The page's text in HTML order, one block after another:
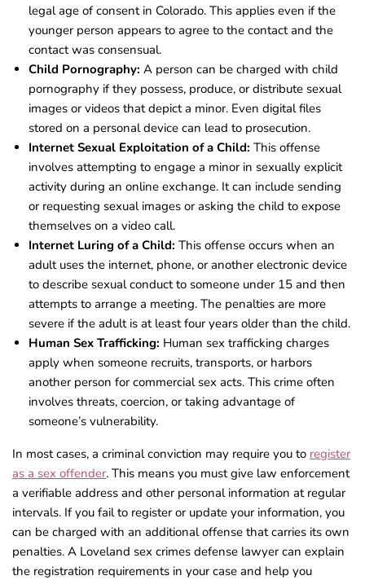
legal age of consent in Colorado. This applies even if the
younger person appears to agree to the contact and the
contact was consensual.
Child Pornography: A person can be charged with child
pornography if they possess, produce, or distribute sexual
images or videos that depict a minor. Even digital files
stored on a personal device can lead to prosecution.
Internet Sexual Exploitation of a Child: This offense
involves attempting to engage a minor in sexually explicit
activity during an online exchange. It can include sending
or requesting sexual images or asking the child to expose
themselves on a video call.
Internet Luring of a Child: This offense occurs when an
adult uses the internet, phone, or another electronic device
to describe sexual conduct to someone under 15 and then
attempts to arrange a meeting. The penalties are more
severe if the adult is at least four years older than the child.
Human Sex Trafficking: Human sex trafficking charges
apply when someone recruits, transports, or harbors
another person for commercial sex acts. This crime often
involves threats, coercion, or taking advantage of
someone’s vulnerability.
In most cases, a criminal conviction may require you to register
as a sex offender. This means you must give law enforcement
a verifiable address and other personal information at regular
intervals. If you fail to register or update your information, you
can be charged with an additional offense that carries its own
penalties. A Loveland sex crimes defense lawyer can explain
the registration requirements in your case and help you